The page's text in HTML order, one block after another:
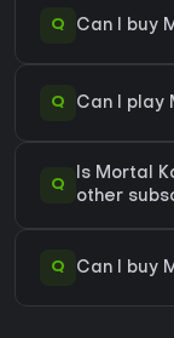
Q Can I buy
Q Can I play
Q
Is Mortal
other
Q Can I buy